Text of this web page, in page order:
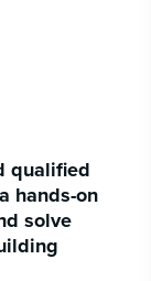
qualified
hands-on
solve